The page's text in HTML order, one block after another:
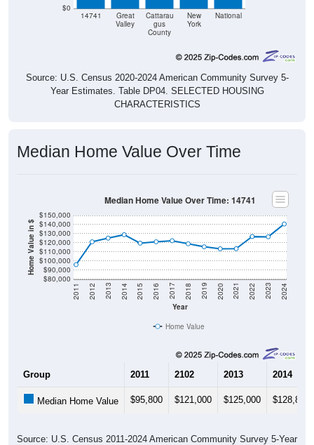
$0
14741
Great
Valley
Cattarau
gus
County
New
York
National
Source: U.S. Census 2020-2024 American Community Survey 5-
Year Estimates. Table DP04. SELECTED HOUSING
CHARACTERISTICS
Median Home Value Over Time
Home Value in $
$80,000
$90,000
$100,000
$110,000
$120,000
$130,000
$140,000
$150,000
Year
2011 2012 2013 2014 2015 2016 2017 2018 2019 2020 2021 2022 2023 2024
Median Home Value Over Time: 14741
Home Value
Group 2011 2102 2013 2014
Median Home Value $95,800 $121,000 $125,000 $128,800
Source: U.S. Census 2011-2024 American Community Survey 5-Year